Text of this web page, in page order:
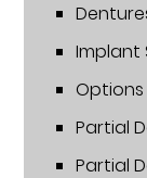
Implant
Options
Partial
Partial